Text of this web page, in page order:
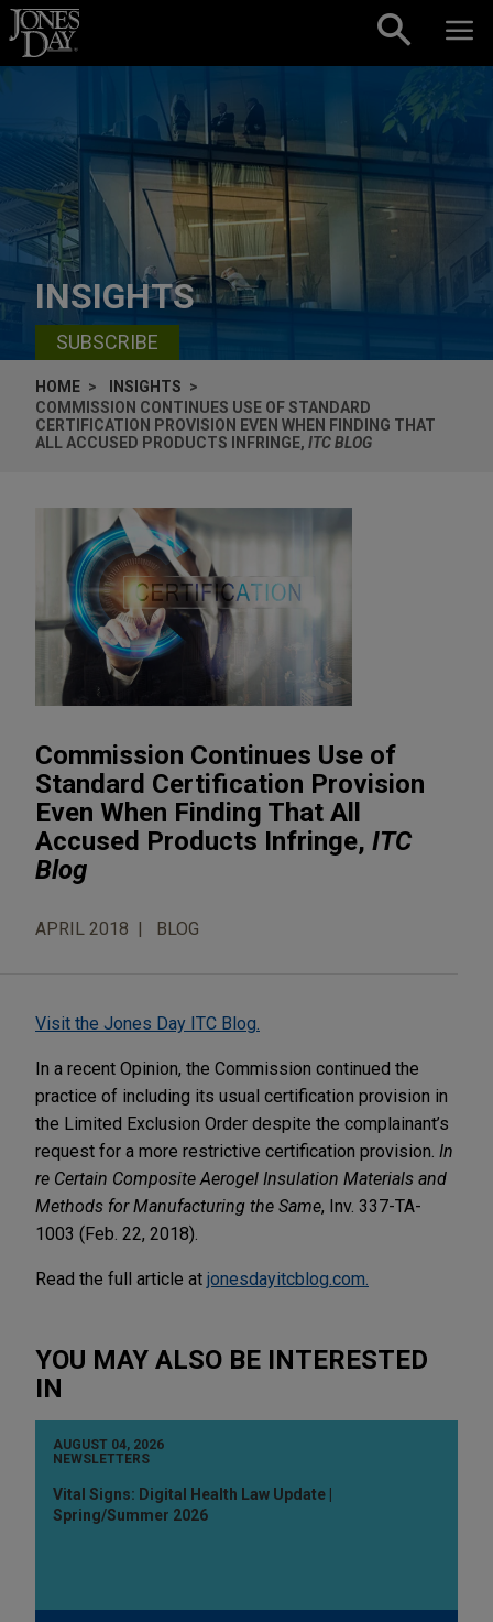
Skip to content
INSIGHTS
SUBSCRIBE
HOME
INSIGHTS
COMMISSION CONTINUES USE OF STANDARD
CERTIFICATION PROVISION EVEN WHEN FINDING THAT
ALL ACCUSED PRODUCTS INFRINGE, ITC BLOG
Commission Continues Use of
Standard Certification Provision
Even When Finding That All
Accused Products Infringe, ITC
Blog
APRIL 2018 BLOG
Visit the Jones Day ITC Blog.
In a recent Opinion, the Commission continued the
practice of including its usual certification provision in
the Limited Exclusion Order despite the complainant’s
request for a more restrictive certification provision. In
re Certain Composite Aerogel Insulation Materials and
Methods for Manufacturing the Same, Inv. 337-TA-
1003 (Feb. 22, 2018).
Read the full article at jonesdayitcblog.com.
YOU MAY ALSO BE INTERESTED
IN
AUGUST 04, 2026
NEWSLETTERS
Vital Signs: Digital Health Law Update |
Spring/Summer 2026